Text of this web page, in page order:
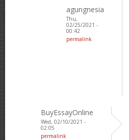
agungnesia
Thu,
02/25/2021 -
00:42
permalink
BuyEssayOnline
Wed, 02/10/2021 -
02:05
permalink